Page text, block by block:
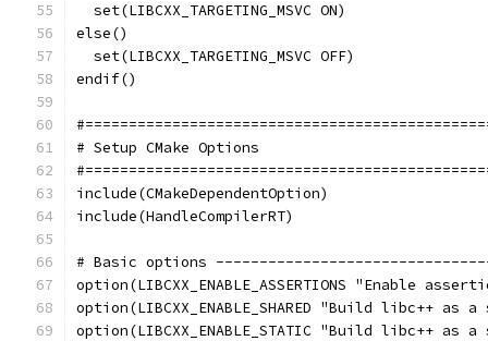
  set(LIBCXX_TARGETING_MSVC ON)
else()
  set(LIBCXX_TARGETING_MSVC OFF)
endif()
# Setup CMake Options
include(CMakeDependentOption)
include(HandleCompilerRT)
# Basic options
option(LIBCXX_ENABLE_ASSERTIONS "Enable
option(LIBCXX_ENABLE_SHARED "Build libc++
option(LIBCXX_ENABLE_STATIC "Build libc++